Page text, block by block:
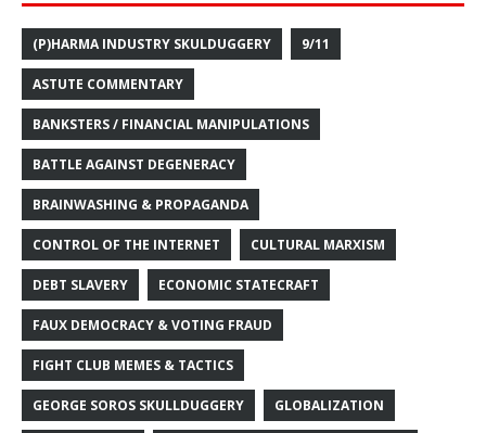
(P)HARMA INDUSTRY SKULDUGGERY 9/11
ASTUTE COMMENTARY
BANKSTERS / FINANCIAL MANIPULATIONS
BATTLE AGAINST DEGENERACY
BRAINWASHING & PROPAGANDA
CONTROL OF THE INTERNET CULTURAL MARXISM
DEBT SLAVERY ECONOMIC STATECRAFT
FAUX DEMOCRACY & VOTING FRAUD
FIGHT CLUB MEMES & TACTICS
GEORGE SOROS SKULLDUGGERY GLOBALIZATION